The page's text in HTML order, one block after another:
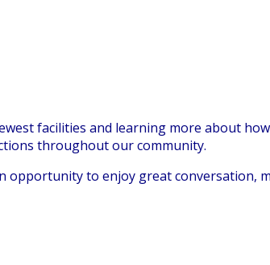
facilities and learning more about
throughout our community.
to enjoy great conversation,